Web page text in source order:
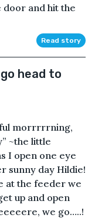
door and hit the
Read story
head to
morrrrrning,
~the little
I open one eye
sunny day Hildie!
at the feeder we
up and open
we go…..!